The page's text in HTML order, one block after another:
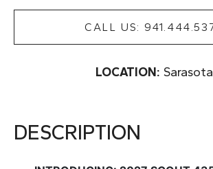
CALL US:
LOCATION: Sarasota
DESCRIPTION